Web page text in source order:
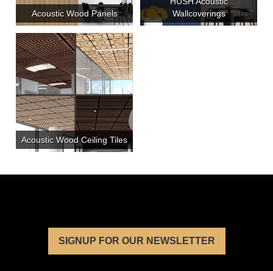
Acoustic Wood Panels
Wallcoverings
Acoustic Wood Ceiling Tiles
SIGNUP FOR OUR NEWSLETTER